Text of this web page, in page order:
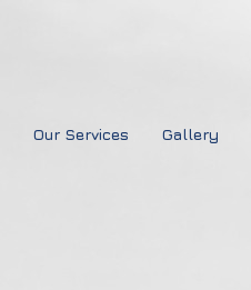
Our Services Gallery